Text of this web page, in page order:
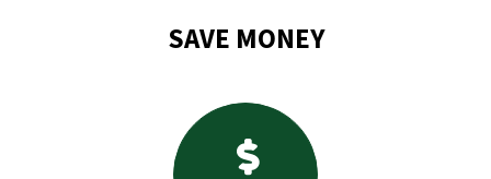
SAVE MONEY